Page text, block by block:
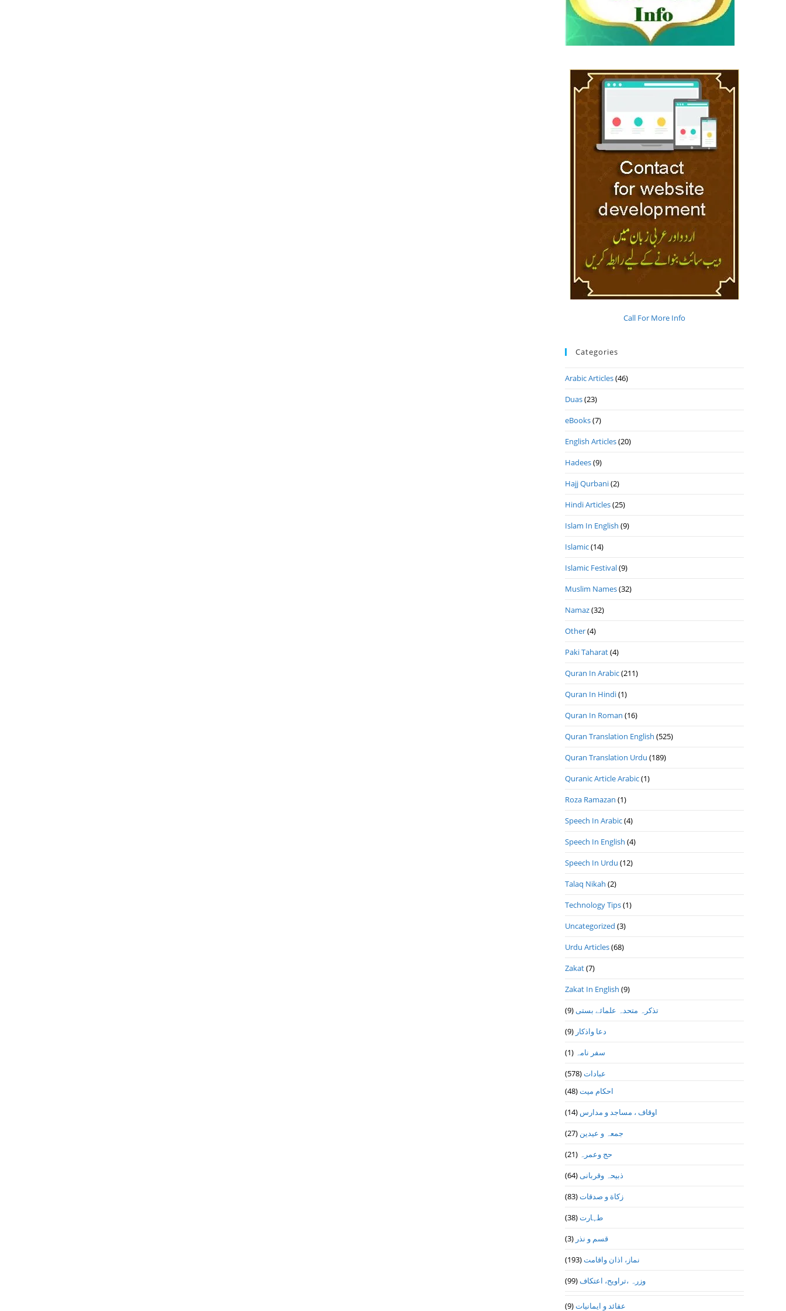
Call For More Info
Categories
Arabic Articles(46)
Duas(23)
eBooks(7)
English Articles(20)
Hadees(9)
Hajj Qurbani(2)
Hindi Articles(25)
Islam In English (9)
Islamic(14)
Islamic Festival(9)
Muslim Names(32)
Namaz(32)
Other(4)
Paki Taharat(4)
Quran In Arabic(211)
Quran In Hindi(1)
Quran In Roman (16)
Quran Translation English (525)
Quran Translation Urdu (189)
Quranic Article Arabic(1)
Roza Ramazan (1)
Speech In Arabic(4)
Speech In English (4)
Speech In Urdu (12)
Talaq Nikah (2)
Technology Tips(1)
Uncategorized (3)
Urdu Articles(68)
Zakat(7)
Zakat In English (9)
تذكرہ متحدہ علمائے بستى(9)
دعا واذكار (9)
سفر نامہ (1)
عبادات(578)
احکام میت(48)
اوقاف ، مساجد و مدارس (14)
جمعہ و عیدین (27)
حج وعمرہ (21)
ذبیحہ وقربانی(64)
زکاة و صدقات(83)
طہارت(38)
قسم و نذر (3)
نماز، اذان واقامت(193)
وزرہ ،تراويح، اعتكاف(99)
عقائد و ایمانیات(9)